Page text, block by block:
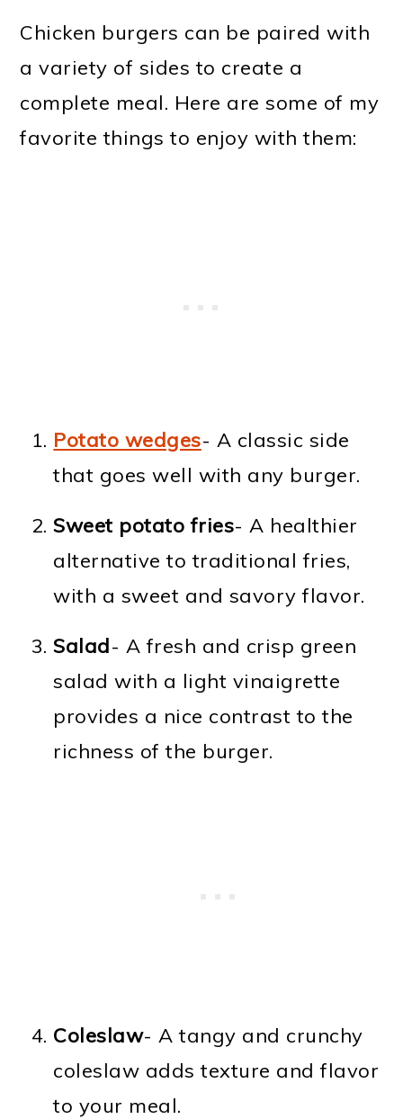
Chicken burgers can be paired with
a variety of sides to create a
complete meal. Here are some of my
favorite things to enjoy with them:
Potato wedges- A classic side
that goes well with any burger.
Sweet potato fries- A healthier
alternative to traditional fries,
with a sweet and savory flavor.
Salad- A fresh and crisp green
salad with a light vinaigrette
provides a nice contrast to the
richness of the burger.
Coleslaw- A tangy and crunchy
coleslaw adds texture and flavor
to your meal.